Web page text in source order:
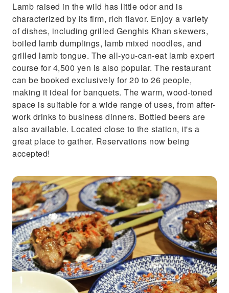
Lamb raised in the wild has little odor and is
characterized by its firm, rich flavor. Enjoy a variety
of dishes, including grilled Genghis Khan skewers,
boiled lamb dumplings, lamb mixed noodles, and
grilled lamb tongue. The all-you-can-eat lamb expert
course for 4,500 yen is also popular. The restaurant
can be booked exclusively for 20 to 26 people,
making it ideal for banquets. The warm, wood-toned
space is suitable for a wide range of uses, from after-
work drinks to business dinners. Bottled beers are
also available. Located close to the station, it's a
great place to gather. Reservations now being
accepted!